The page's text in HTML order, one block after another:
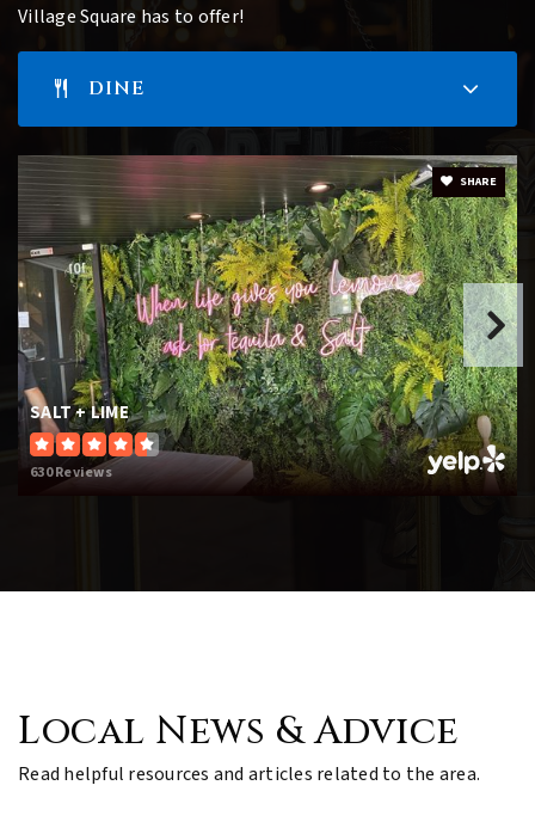
Village Square has to offer!
DINE
SALT + LIME
630 Reviews
SHARE
Local News & Advice
Read helpful resources and articles related to the area.